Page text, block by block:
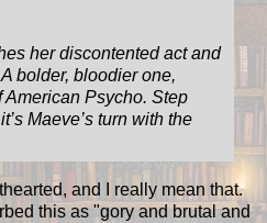
her discontented act and
bolder, bloodier one,
Psycho. Step
Maeve’s turn with the
and I really mean that.
this as "gory and brutal and